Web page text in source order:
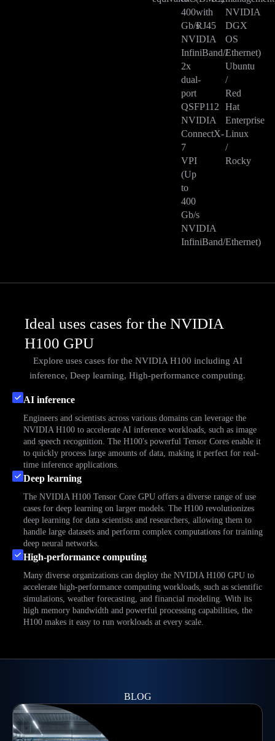
400
Gb/s
NVIDIA
InfiniBand/Ethernet)
2x
dual-
port
QSFP112
NVIDIA
ConnectX-
7
VPI
(Up
to
400
Gb/s
NVIDIA
InfiniBand/Ethernet)
with
RJ45
NVIDIA
DGX
OS
/
Ubuntu
/
Red
Hat
Enterprise
Linux
/
Rocky
Ideal uses cases for the NVIDIA
H100 GPU
Explore uses cases for the NVIDIA H100 including AI
inference, Deep learning, High-performance computing.
AI inference
Engineers and scientists across various domains can leverage the
NVIDIA H100 to accelerate AI inference workloads, such as image
and speech recognition. The H100's powerful Tensor Cores enable it
to quickly process large amounts of data, making it perfect for real-
time inference applications.
Deep learning
The NVIDIA H100 Tensor Core GPU offers a diverse range of use
cases for deep learning on larger models. The H100 revolutionizes
deep learning for data scientists and researchers, allowing them to
handle large datasets and perform complex computations for training
deep neural networks.
High-performance computing
Many diverse organizations can deploy the NVIDIA H100 GPU to
accelerate high-performance computing workloads, such as scientific
simulations, weather forecasting, and financial modeling. With its
high memory bandwidth and powerful processing capabilities, the
H100 makes it easy to run workloads at every scale.
BLOG